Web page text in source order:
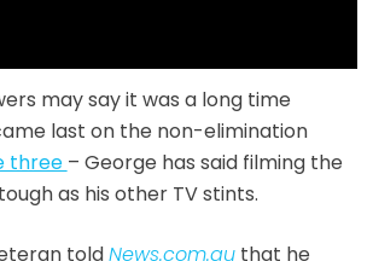
may say it was a long time
last on the non-elimination
three – George has said filming the
as his other TV stints.
toldNews.com.authat he